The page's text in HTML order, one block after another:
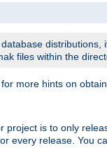
files within the
more hints on
project is to only
every release. You